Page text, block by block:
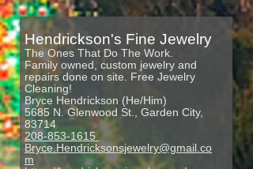
Hendrickson's Fine Jewelry
The Ones That Do The Work.
Family owned, custom jewelry and
repairs done on site. Free Jewelry
Cleaning!
Bryce Hendrickson (He/Him)
5685 N. Glenwood St., Garden City,
83714
208-853-1615
Bryce.Hendricksonsjewelry@gmail.co
m